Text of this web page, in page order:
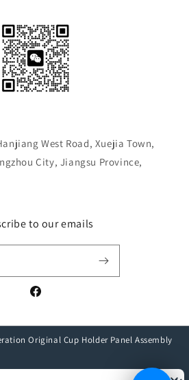
West Road, Xuejia Town,
City, Jiangsu Province,
to our emails
Facebook
Original Cup Holder Panel Assembly